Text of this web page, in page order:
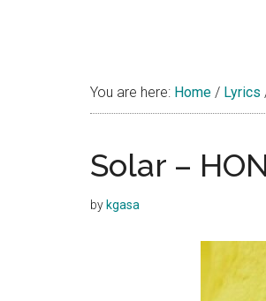
You are here: Home / Lyrics
Solar –
by kgasa